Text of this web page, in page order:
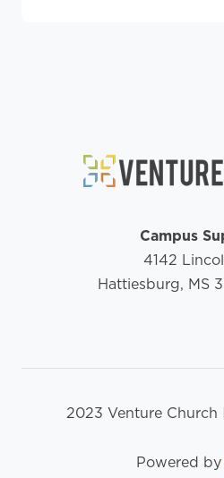
Campus
4142
Hattiesburg, MS
2023 Venture Church |
Powered by